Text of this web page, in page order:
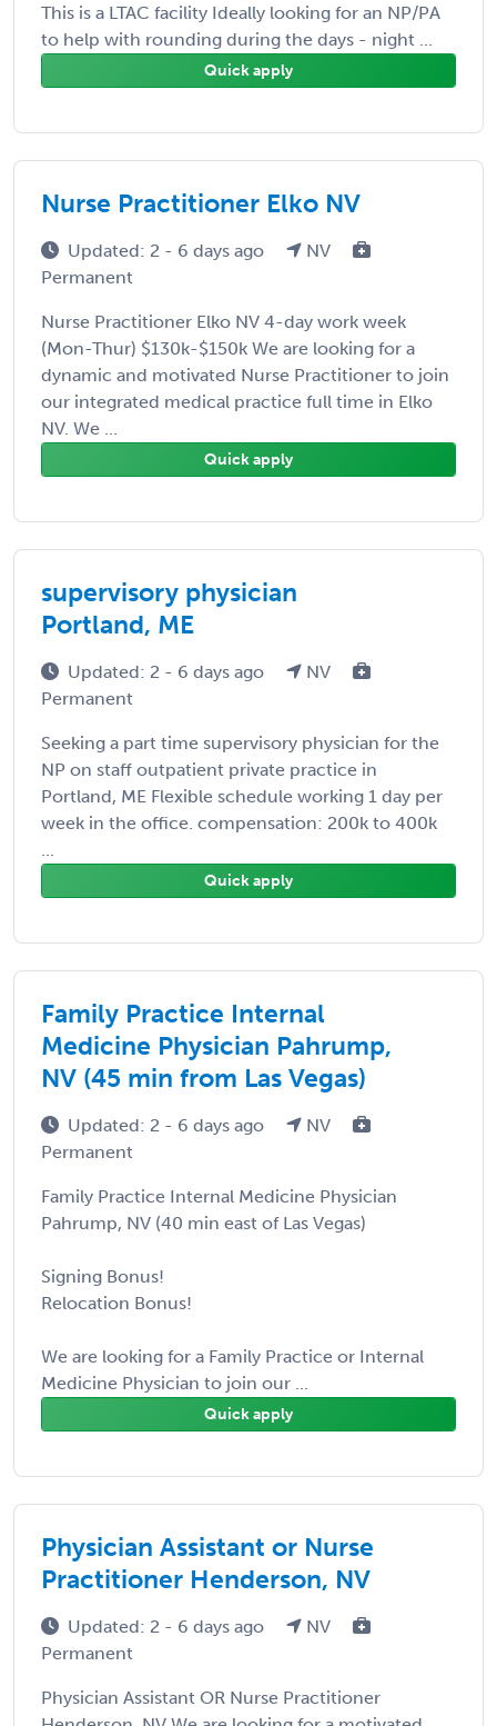
This is a LTAC facility Ideally looking for an NP/PA
to help with rounding during the days - night ...
Quick apply
Nurse Practitioner Elko NV
Updated: 2 - 6 days ago
NV
Permanent
Nurse Practitioner Elko NV 4-day work week
(Mon-Thur) $130k-$150k We are looking for a
dynamic and motivated Nurse Practitioner to join
our integrated medical practice full time in Elko
NV. We ...
Quick apply
supervisory physician
Portland, ME
Updated: 2 - 6 days ago
NV
Permanent
Seeking a part time supervisory physician for the
NP on staff outpatient private practice in
Portland, ME Flexible schedule working 1 day per
week in the office. compensation: 200k to 400k
...
Quick apply
Family Practice Internal
Medicine Physician Pahrump,
NV (45 min from Las Vegas)
Updated: 2 - 6 days ago
NV
Permanent
Family Practice Internal Medicine Physician
Pahrump, NV (40 min east of Las Vegas)
Signing Bonus!
Relocation Bonus!
We are looking for a Family Practice or Internal
Medicine Physician to join our ...
Quick apply
Physician Assistant or Nurse
Practitioner Henderson, NV
Updated: 2 - 6 days ago
NV
Permanent
Physician Assistant OR Nurse Practitioner